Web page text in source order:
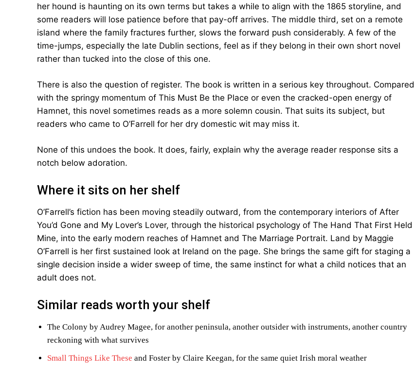
her hound is haunting on its own terms but takes a while to align with the 1865 storyline, and
some readers will lose patience before that pay-off arrives. The middle third, set on a remote
island where the family fractures further, slows the forward push considerably. A few of the
time-jumps, especially the late Dublin sections, feel as if they belong in their own short novel
rather than tucked into the close of this one.
There is also the question of register. The book is written in a serious key throughout. Compared
with the springy momentum of This Must Be the Place or even the cracked-open energy of
Hamnet, this novel sometimes reads as a more solemn cousin. That suits its subject, but
readers who came to O’Farrell for her dry domestic wit may miss it.
None of this undoes the book. It does, fairly, explain why the average reader response sits a
notch below adoration.
Where it sits on her shelf
O’Farrell’s fiction has been moving steadily outward, from the contemporary interiors of After
You’d Gone and My Lover’s Lover, through the historical psychology of The Hand That First Held
Mine, into the early modern reaches of Hamnet and The Marriage Portrait. Land by Maggie
O’Farrell is her first sustained look at Ireland on the page. She brings the same gift for staging a
single decision inside a wider sweep of time, the same instinct for what a child notices that an
adult does not.
Similar reads worth your shelf
The Colony by Audrey Magee, for another peninsula, another outsider with instruments, another country
reckoning with what survives
Small Things Like These and Foster by Claire Keegan, for the same quiet Irish moral weather